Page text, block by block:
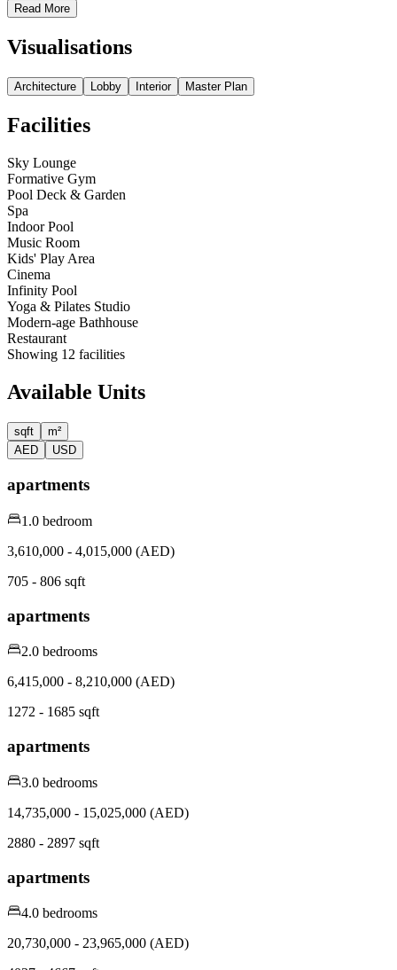
Read More
Visualisations
Architecture Lobby Interior Master Plan
Facilities
Sky Lounge
Formative Gym
Pool Deck & Garden
Spa
Indoor Pool
Music Room
Kids' Play Area
Cinema
Infinity Pool
Yoga & Pilates Studio
Modern-age Bathhouse
Restaurant
Showing 12 facilities
Available Units
sqft
m²
AED
USD
apartments
1.0 bedroom
3,610,000 - 4,015,000 (AED)
705 - 806 sqft
apartments
2.0 bedrooms
6,415,000 - 8,210,000 (AED)
1272 - 1685 sqft
apartments
3.0 bedrooms
14,735,000 - 15,025,000 (AED)
2880 - 2897 sqft
apartments
4.0 bedrooms
20,730,000 - 23,965,000 (AED)